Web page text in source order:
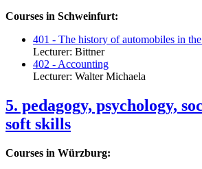
Courses in Schweinfurt:
401 - The history of automobiles in
Lecturer: Bittner
402 - Accounting
Lecturer: Walter Michaela
5. pedagogy, psychology,
soft skills
Courses in Würzburg: